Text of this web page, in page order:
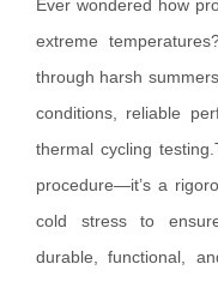
Ever wondered how
extreme
through harsh
conditions, reliable
thermal cycling
procedure—it’s a
cold stress to
durable, functional,